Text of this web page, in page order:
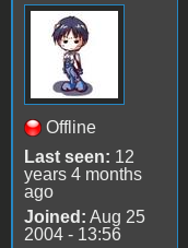
Offline
Last seen: 12
years 4 months
ago
Joined: Aug 25
2004 - 13:56